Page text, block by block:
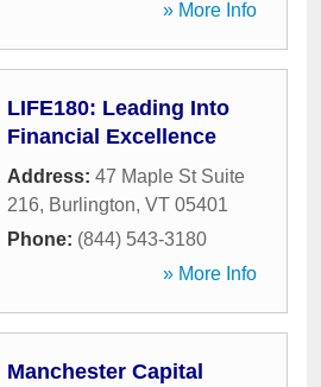
» More Info
LIFE180: Leading Into
Financial Excellence
Address: 47 Maple St Suite
216, Burlington, VT 05401
Phone: (844) 543-3180
» More Info
Manchester Capital